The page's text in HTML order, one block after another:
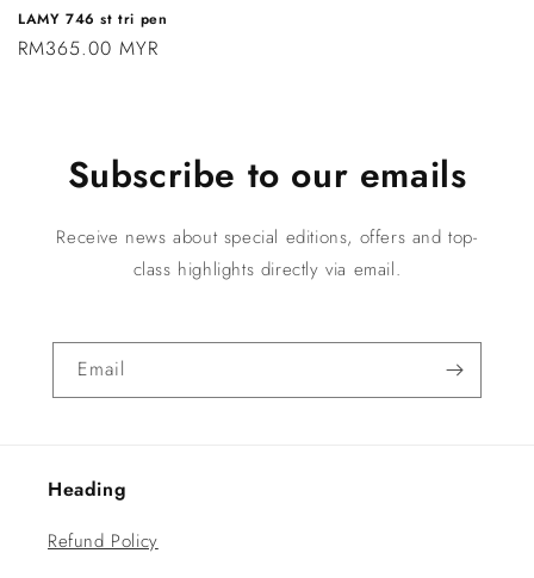
LAMY 746 st tri pen
Regular
RM365.00 MYR
Subscribe to our emails
Receive news about special editions, offers and top-
class highlights directly via email.
Email
Heading
Refund Policy